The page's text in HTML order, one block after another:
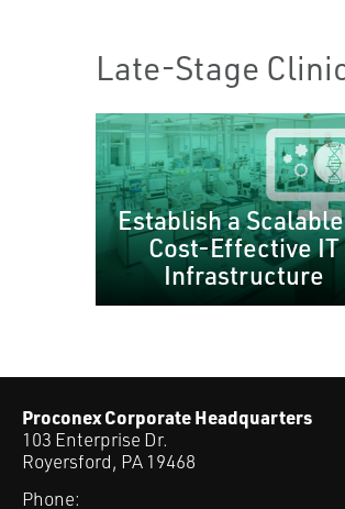
Late-Stage
Establish a
Cost-Effective IT
Infrastructure
Proconex Corporate Headquarters
103 Enterprise Dr.
Royersford, PA 19468
Phone: